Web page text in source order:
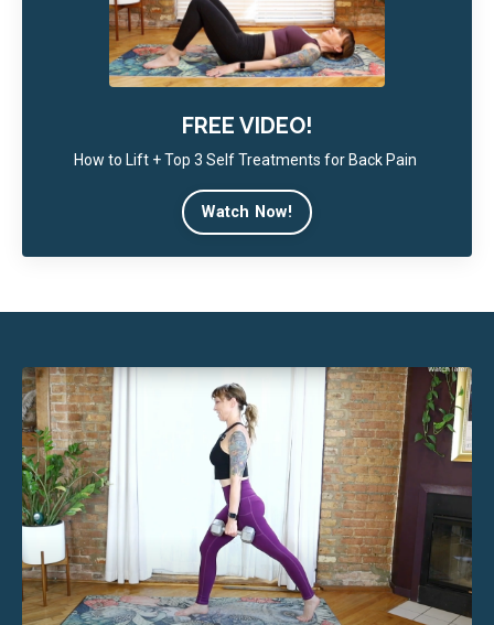
FREE VIDEO!
How to Lift + Top 3 Self Treatments for Back Pain
Watch Now!